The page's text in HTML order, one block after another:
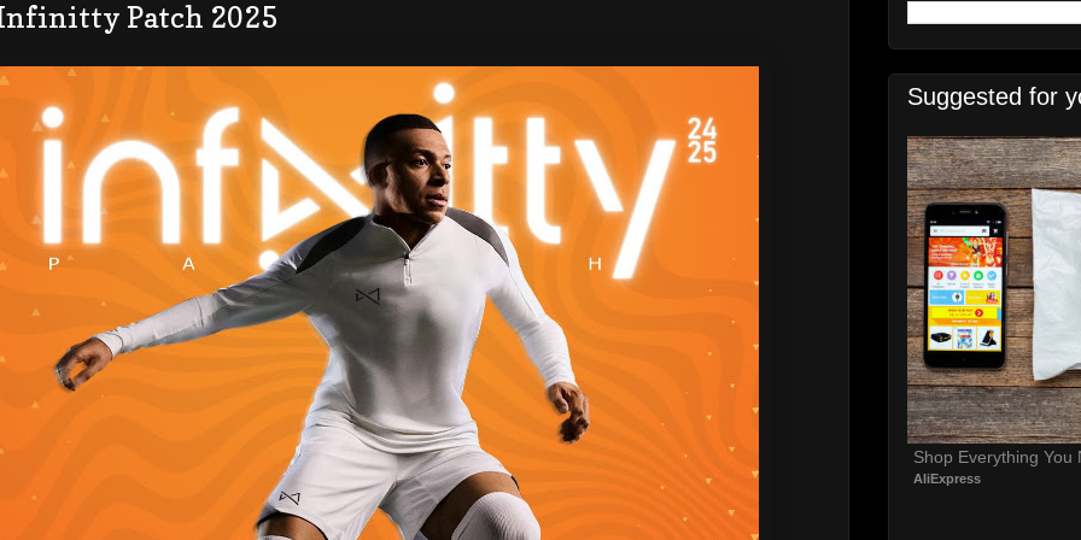
Infinitty Patch 2025
Suggested for
Shop Everything You
AliExpress